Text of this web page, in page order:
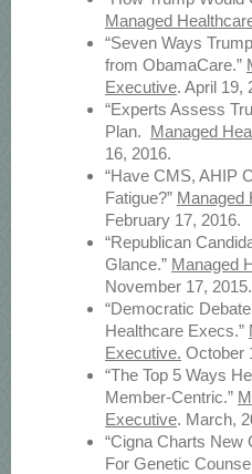
Managed
“Seven Ways
from ObamaCare.”
Executive. April 19,
“Experts Assess
Plan. Managed
16, 2016.
“Have CMS, AHIP
Fatigue?” Managed
February 17, 2016.
“Republican
Glance.” Managed
November 17, 2015.
“Democratic
Healthcare Execs.”
Executive. October
“The Top 5 Ways
Member-Centric.”
Executive. March,
“Cigna Charts New
For Genetic